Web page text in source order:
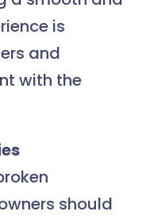
is
and
with the
should